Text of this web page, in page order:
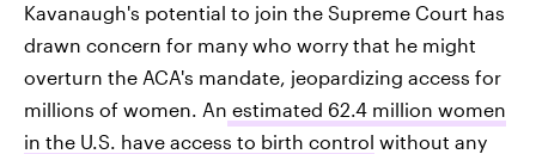
Kavanaugh's potential to join the Supreme Court has
drawn concern for many who worry that he might
overturn the ACA's mandate, jeopardizing access for
millions of women. An estimated 62.4 million women
in the U.S. have access to birth control without any